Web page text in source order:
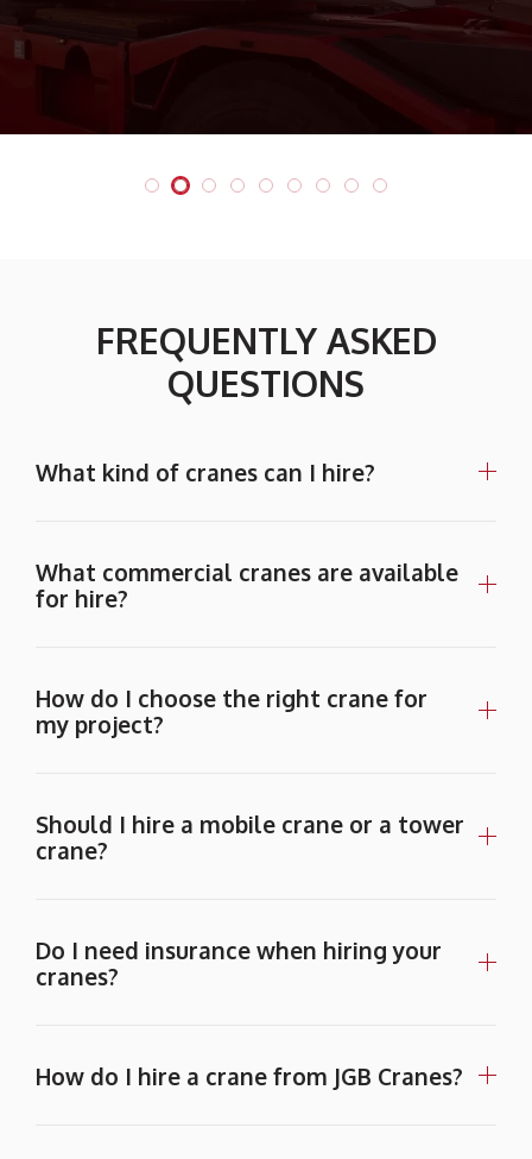
FREQUENTLY ASKED
QUESTIONS
What kind of cranes can I hire?
What commercial cranes are available
for hire?
How do I choose the right crane for
my project?
Should I hire a mobile crane or a tower
crane?
Do I need insurance when hiring your
cranes?
How do I hire a crane from JGB Cranes?